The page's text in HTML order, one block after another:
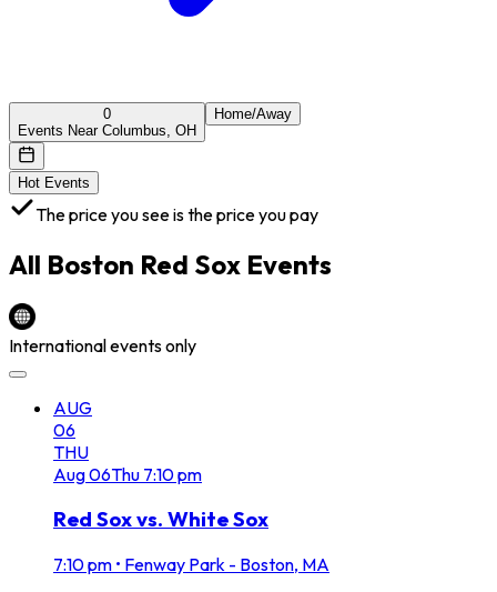
0
Events Near Columbus, OH
Home/Away
Hot Events
The price you see is the price you pay
All Boston Red Sox Events
International events only
AUG
06
THU
Aug06Thu 7:10 pm
Red Sox vs. White Sox
7:10 pm • Fenway Park - Boston, MA